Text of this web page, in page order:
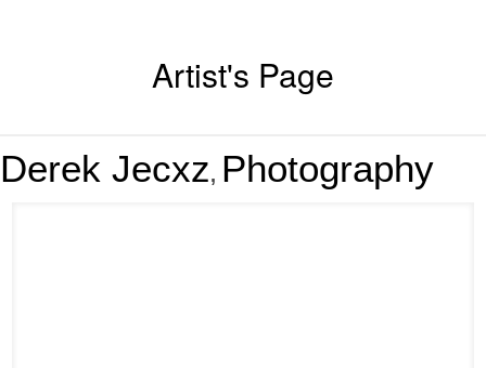
Artist's Page
Derek Jecxz, Photography